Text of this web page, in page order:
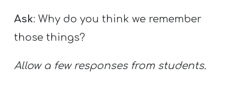
Ask: Why do you think we remember
those things?
Allow a few responses from students.